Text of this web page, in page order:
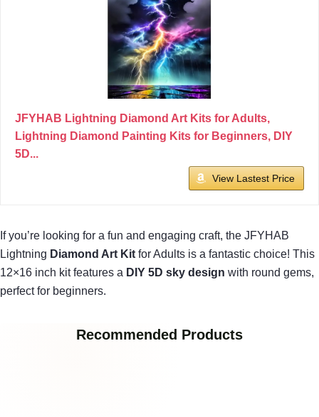
JFYHAB Lightning Diamond Art Kits for Adults,
Lightning Diamond Painting Kits for Beginners, DIY
5D...
View Lastest Price
If you’re looking for a fun and engaging craft, the JFYHAB
Lightning Diamond Art Kit for Adults is a fantastic choice! This
12×16 inch kit features a DIY 5D sky design with round gems,
perfect for beginners.
Recommended Products